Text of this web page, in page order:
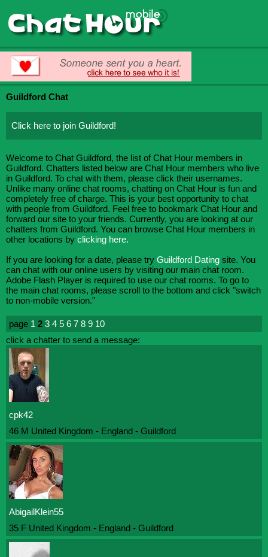
Guildford Chat
Click here to join Guildford!
Welcome to Chat Guildford, the list of Chat Hour members in
Guildford. Chatters listed below are Chat Hour members who live
in Guildford. To chat with them, please click their usernames.
Unlike many online chat rooms, chatting on Chat Hour is fun and
completely free of charge. This is your best opportunity to chat
with people from Guildford. Feel free to bookmark Chat Hour and
forward our site to your friends. Currently, you are looking at our
chatters from Guildford. You can browse Chat Hour members in
other locations by clicking here.
If you are looking for a date, please try Guildford Dating site. You
can chat with our online users by visiting our main chat room.
Adobe Flash Player is required to use our chat rooms. To go to
the main chat rooms, please scroll to the bottom and click "switch
to non-mobile version."
page 1 2 3 4 5 6 7 8 9 10
click a chatter to send a message:
cpk42
46 M United Kingdom - England - Guildford
AbigailKlein55
35 F United Kingdom - England - Guildford